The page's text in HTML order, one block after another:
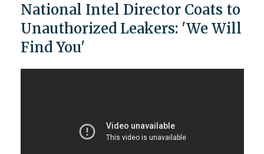
National Intel Director Coats to
Unauthorized Leakers: 'We Will
Find You'